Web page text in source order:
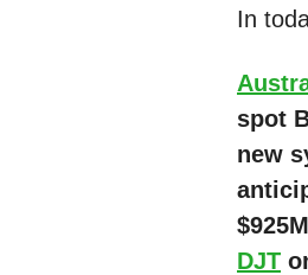
In
spot
new
DJT